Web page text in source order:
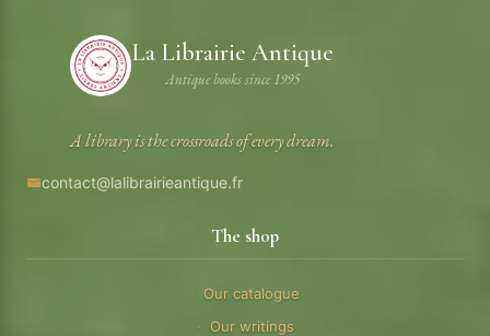
La Librairie Antique
Antique books since 1995
A library is the crossroads of every dream.
contact@lalibrairieantique.fr
The shop
Our catalogue
Our writings